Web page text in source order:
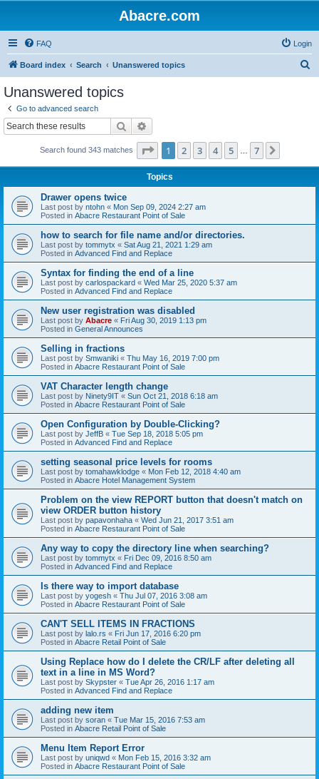
Abacre.com
FAQ Login
Board index Search Unanswered topics
Unanswered topics
Go to advanced search
Search
Search found 343 matches Page 1of 7
1 2 3 4 5 7
Topics
Drawer opens twice
Last post by ntohn « Mon Sep 09, 2024 2:27 am
Posted in Abacre Restaurant Point of Sale
how to search for file name and/or directories.
Last post by tommytx « Sat Aug 21, 2021 1:29 am
Posted in Advanced Find and Replace
Syntax for finding the end of a line
Last post by carlospackard « Wed Mar 25, 2020 5:37 am
Posted in Advanced Find and Replace
New user registration was disabled
Last post by Abacre « Fri Aug 30, 2019 1:13 pm
Posted in General Announces
Selling in fractions
Last post by Smwaniki « Thu May 16, 2019 7:00 pm
Posted in Abacre Restaurant Point of Sale
VAT Character length change
Last post by Ninety9IT « Sun Oct 21, 2018 6:18 am
Posted in Abacre Restaurant Point of Sale
Open Configuration by Double-Clicking?
Last post by JeffB « Tue Sep 18, 2018 5:05 pm
Posted in Advanced Find and Replace
setting seasonal price levels for rooms
Last post by tomahawklodge « Mon Feb 12, 2018 4:40 am
Posted in Abacre Hotel Management System
Problem on the view REPORT button that doesn't match on
view ORDER button history
Last post by papavonhaha « Wed Jun 21, 2017 3:51 am
Posted in Abacre Restaurant Point of Sale
Any way to copy the directory line when searching?
Last post by tommytx « Fri Dec 09, 2016 8:50 am
Posted in Advanced Find and Replace
Is there way to import database
Last post by yogesh « Thu Jul 07, 2016 3:08 am
Posted in Abacre Restaurant Point of Sale
CAN'T SELL ITEMS IN FRACTIONS
Last post by lalo.rs « Fri Jun 17, 2016 6:20 pm
Posted in Abacre Retail Point of Sale
Using Replace how do I delete the CR/LF after deleting all
text in a line in MS Word?
Last post by Skypster « Tue Apr 26, 2016 1:17 am
Posted in Advanced Find and Replace
adding new item
Last post by soran « Tue Mar 15, 2016 7:53 am
Posted in Abacre Retail Point of Sale
Menu Item Report Error
Last post by uniqwd « Mon Feb 15, 2016 3:32 am
Posted in Abacre Restaurant Point of Sale